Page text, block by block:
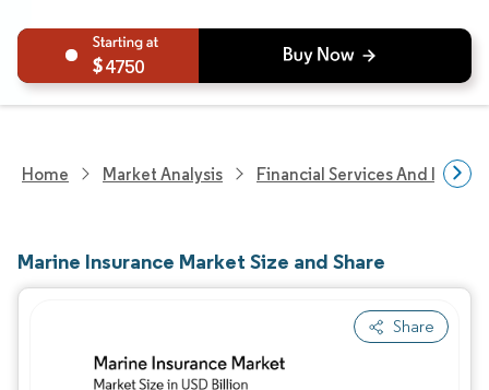
4750
Home Market Analysis Financial Services And
Marine Insurance Market Size and Share
Share